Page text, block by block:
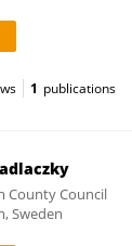
1 publications
County Council
Sweden